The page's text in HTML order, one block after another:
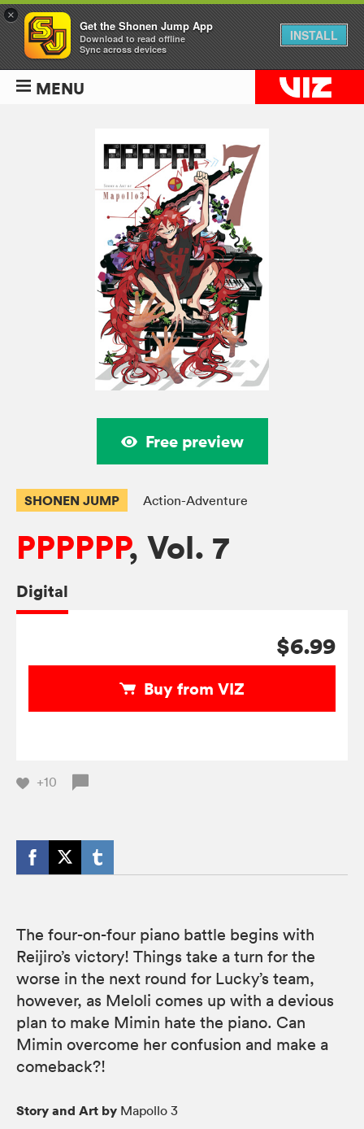
MENU
Free preview
SHONEN JUMP Action-Adventure
PPPPPP, Vol. 7
Digital
$6.99
Buy from VIZ
+10
The four-on-four piano battle begins with
Reijiro’s victory! Things take a turn for the
worse in the next round for Lucky’s team,
however, as Meloli comes up with a devious
plan to make Mimin hate the piano. Can
Mimin overcome her confusion and make a
comeback?!
Story and Art by Mapollo 3
×
Get the Shonen Jump App
Download to read offline
Sync across devices
INSTALL